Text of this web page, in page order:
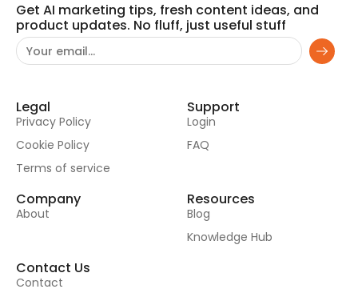
Get AI marketing tips, fresh content ideas, and
product updates. No fluff, just useful stuff
Legal
Privacy Policy
Cookie Policy
Terms of service
Support
Login
FAQ
Company
About
Resources
Blog
Knowledge Hub
Contact Us
Contact